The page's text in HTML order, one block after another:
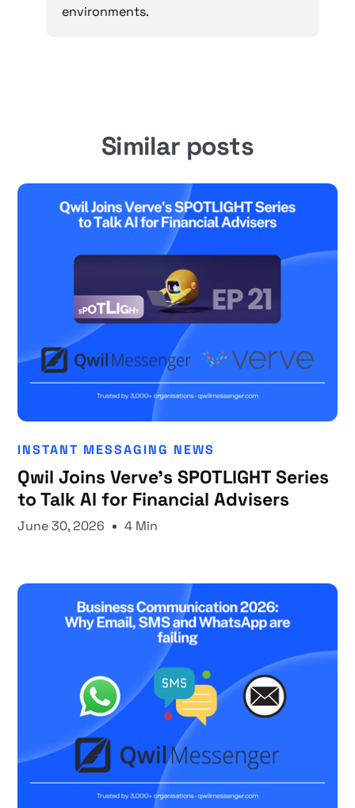
environments.
Similar posts
INSTANT MESSAGING NEWS
Qwil Joins Verve's SPOTLIGHT Series
to Talk AI for Financial Advisers
June 30, 2026 4 Min